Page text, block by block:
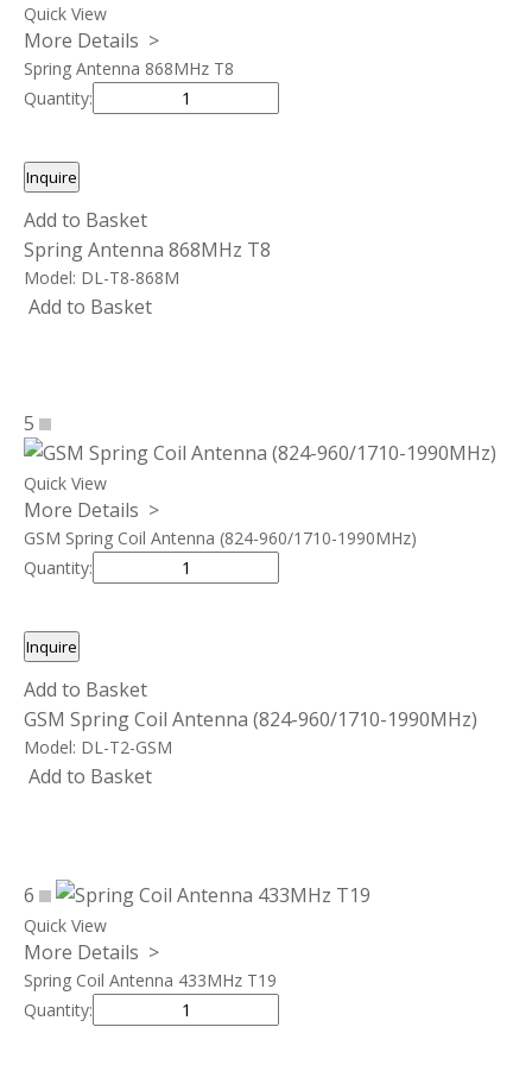
Quick View
More Details >
Spring Antenna 868MHz T8
Quantity:
Inquire
Add to Basket
Spring Antenna 868MHz T8
Model: DL-T8-868M
Add to Basket
5
Quick View
More Details >
GSM Spring Coil Antenna (824-960/1710-1990MHz)
Quantity:
Inquire
Add to Basket
GSM Spring Coil Antenna (824-960/1710-1990MHz)
Model: DL-T2-GSM
Add to Basket
6
Quick View
More Details >
Spring Coil Antenna 433MHz T19
Quantity: